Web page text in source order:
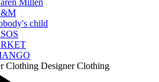
Millen
child
Clothing Designer Clothing